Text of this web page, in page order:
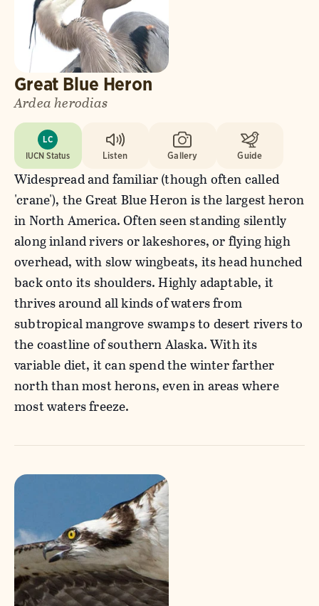
Great Blue Heron
Ardea herodias
LC
IUCN Status
Listen Gallery Guide
Widespread and familiar (though often called
'crane'), the Great Blue Heron is the largest heron
in North America. Often seen standing silently
along inland rivers or lakeshores, or flying high
overhead, with slow wingbeats, its head hunched
back onto its shoulders. Highly adaptable, it
thrives around all kinds of waters from
subtropical mangrove swamps to desert rivers to
the coastline of southern Alaska. With its
variable diet, it can spend the winter farther
north than most herons, even in areas where
most waters freeze.